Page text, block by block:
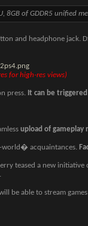
8GB of GDDR5 unified
and headphone jack.
2ps4.png
for high-res views)
press. It can be
upload of gameplay
world� acquaintances.
teased a new initiative
be able to stream